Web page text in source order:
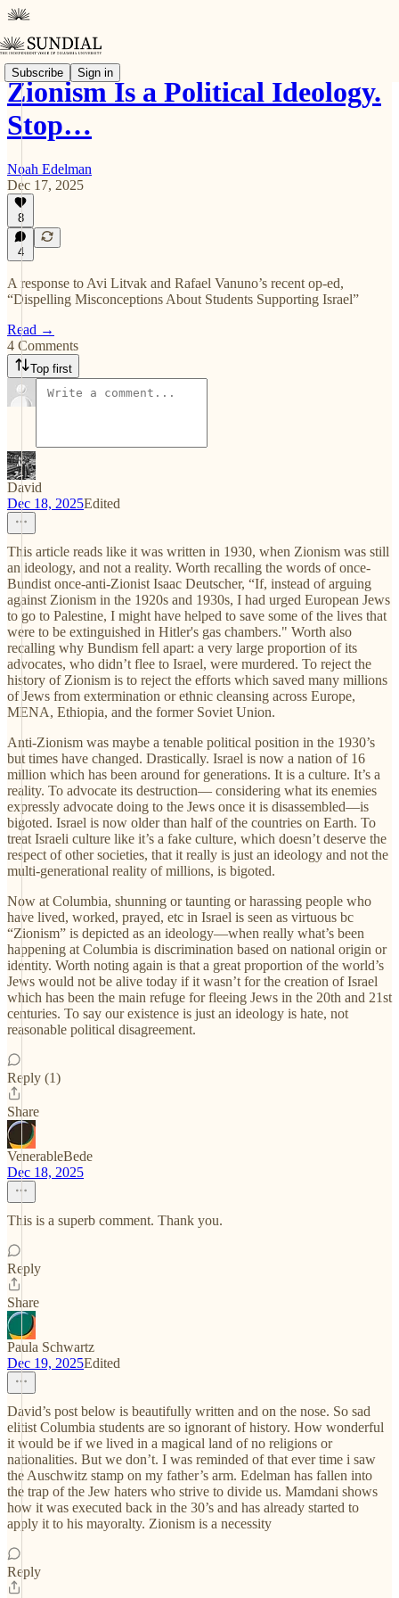
Subscribe Sign in
Zionism Is a Political Ideology.
Stop…
Noah Edelman
Dec 17, 2025
8
4
A response to Avi Litvak and Rafael Vanuno’s recent op-ed,
“Dispelling Misconceptions About Students Supporting Israel”
Read →
4 Comments
Top first
David
Dec 18, 2025Edited
This article reads like it was written in 1930, when Zionism was still
an ideology, and not a reality. Worth recalling the words of once-
Bundist once-anti-Zionist Isaac Deutscher, “If, instead of arguing
against Zionism in the 1920s and 1930s, I had urged European Jews
to go to Palestine, I might have helped to save some of the lives that
were to be extinguished in Hitler's gas chambers." Worth also
recalling why Bundism fell apart: a very large proportion of its
advocates, who didn’t flee to Israel, were murdered. To reject the
history of Zionism is to reject the efforts which saved many millions
of Jews from extermination or ethnic cleansing across Europe,
MENA, Ethiopia, and the former Soviet Union.
Anti-Zionism was maybe a tenable political position in the 1930’s
but times have changed. Drastically. Israel is now a nation of 16
million which has been around for generations. It is a culture. It’s a
reality. To advocate its destruction— considering what its enemies
expressly advocate doing to the Jews once it is disassembled—is
bigoted. Israel is now older than half of the countries on Earth. To
treat Israeli culture like it’s a fake culture, which doesn’t deserve the
respect of other societies, that it really is just an ideology and not the
multi-generational reality of millions, is bigoted.
Now at Columbia, shunning or taunting or harassing people who
have lived, worked, prayed, etc in Israel is seen as virtuous bc
“Zionism” is depicted as an ideology—when really what’s been
happening at Columbia is discrimination based on national origin or
identity. Worth noting again is that a great proportion of the world’s
Jews would not be alive today if it wasn’t for the creation of Israel
which has been the main refuge for fleeing Jews in the 20th and 21st
centuries. To say our existence is just an ideology is hate, not
reasonable political disagreement.
Reply (1)
Share
VenerableBede
Dec 18, 2025
This is a superb comment. Thank you.
Reply
Share
Paula Schwartz
Dec 19, 2025Edited
David’s post below is beautifully written and on the nose. So sad
elitist Columbia students are so ignorant of history. How wonderful
it would be if we lived in a magical land of no religions or
nationalities. But we don’t. I was reminded of that ever time i saw
the Auschwitz stamp on my father’s arm. Edelman has fallen into
the trap of the Jew haters who strive to divide us. Mamdani shows
how it was executed back in the 30’s and has already started to
apply it to his mayoralty. Zionism is a necessity
Reply